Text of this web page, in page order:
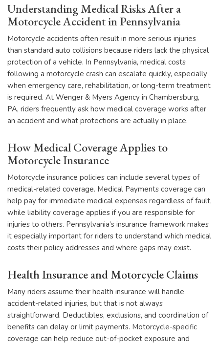
Understanding Medical Risks After a
Motorcycle Accident in Pennsylvania
Motorcycle accidents often result in more serious injuries
than standard auto collisions because riders lack the physical
protection of a vehicle. In Pennsylvania, medical costs
following a motorcycle crash can escalate quickly, especially
when emergency care, rehabilitation, or long-term treatment
is required. At Wenger & Myers Agency in Chambersburg,
PA, riders frequently ask how medical coverage works after
an accident and what protections are actually in place.
How Medical Coverage Applies to
Motorcycle Insurance
Motorcycle insurance policies can include several types of
medical-related coverage. Medical Payments coverage can
help pay for immediate medical expenses regardless of fault,
while liability coverage applies if you are responsible for
injuries to others. Pennsylvania’s insurance framework makes
it especially important for riders to understand which medical
costs their policy addresses and where gaps may exist.
Health Insurance and Motorcycle Claims
Many riders assume their health insurance will handle
accident-related injuries, but that is not always
straightforward. Deductibles, exclusions, and coordination of
benefits can delay or limit payments. Motorcycle-specific
coverage can help reduce out-of-pocket exposure and